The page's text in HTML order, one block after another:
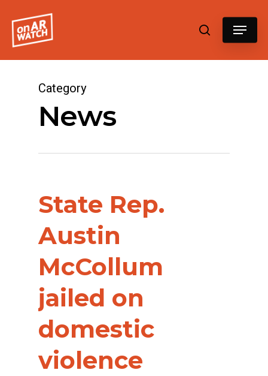
Category
News
State Rep.
Austin
McCollum
jailed on
domestic
violence